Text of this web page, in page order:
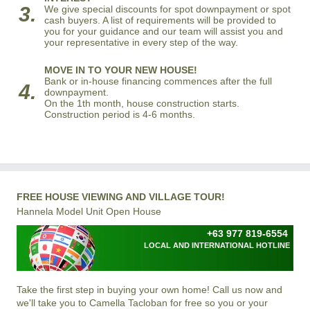
3.
We give special discounts for spot downpayment or spot
cash buyers. A list of requirements will be provided to
you for your guidance and our team will assist you and
your representative in every step of the way.
4.
MOVE IN TO YOUR NEW HOUSE!
Bank or in-house financing commences after the full
downpayment.
On the 1th month, house construction starts.
Construction period is 4-6 months.
FREE HOUSE VIEWING AND VILLAGE TOUR!
Hannela Model Unit Open House
+63 977 819-6554
LOCAL AND INTERNATIONAL HOTLINE
Take the first step in buying your own home! Call us now and
we'll take you to Camella Tacloban for free so you or your